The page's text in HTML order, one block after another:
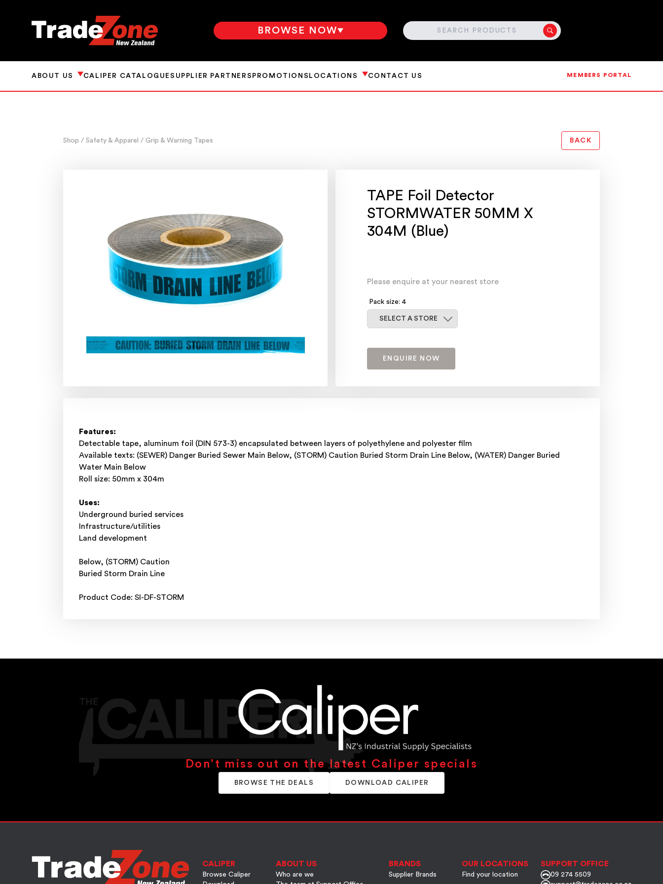
BROWSE NOW SEARCH
ABOUT US CALIPER CATALOGUESUPPLIER PARTNERS PROMOTIONS LOCATIONS CONTACT US MEMBERS PORTAL
Shop / Safety & Apparel / Grip & Warning Tapes BACK
TAPE Foil Detector
STORMWATER 50MM X
304M (Blue)
Please enquire at your nearest store
Pack size: 4
Select a store
SELECT A STORE
ENQUIRE NOW
Features:
Detectable tape, aluminum foil (DIN 573-3) encapsulated between layers of polyethylene and polyester film
Available texts: (SEWER) Danger Buried Sewer Main Below, (STORM) Caution Buried Storm Drain Line Below, (WATER) Danger Buried
Water Main Below
Roll size: 50mm x 304m
Uses:
Underground buried services
Infrastructure/utilities
Land development
Below, (STORM) Caution
Buried Storm Drain Line
Product Code: SI-DF-STORM
Don’t miss out on the latest Caliper specials
BROWSE THE DEALS DOWNLOAD CALIPER
CALIPER
Browse Caliper
ABOUT US
Who are we
BRANDS
Supplier Brands
OUR LOCATIONS
Find your location
SUPPORT OFFICE
09 274 5509